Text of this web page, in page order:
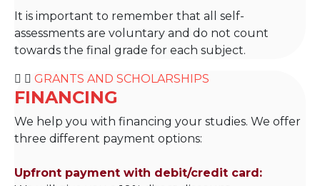
It is important to remember that all self-
assessments are voluntary and do not count
towards the final grade for each subject.
GRANTS AND SCHOLARSHIPS
FINANCING
We help you with financing your studies. We offer
three different payment options:
Upfront payment with debit/credit card: